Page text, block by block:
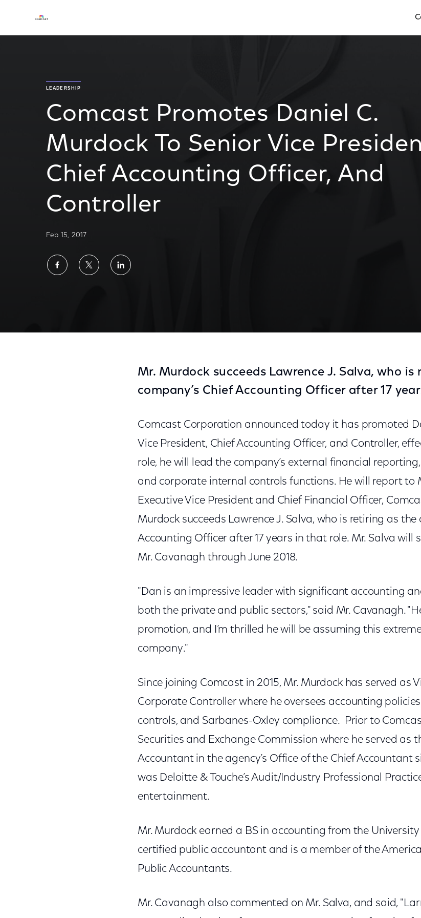
LEADERSHIP
Comcast Promotes Daniel C.
Murdock To Senior Vice
Chief Accounting Officer, And
Controller
Feb 15, 2017
ShareShareShare
Mr. Murdock succeeds Lawrence J. Salva, who
company’s Chief Accounting Officer after 17
Comcast Corporation announced today it has promoted
Vice President, Chief Accounting Officer, and Controller,
role, he will lead the company’s external financial
and corporate internal controls functions. He will report to
Executive Vice President and Chief Financial Officer,
Murdock succeeds Lawrence J. Salva, who is retiring as the
Accounting Officer after 17 years in that role. Mr. Salva will
Mr. Cavanagh through June 2018.
"Dan is an impressive leader with significant accounting
both the private and public sectors," said Mr. Cavanagh.
promotion, and I’m thrilled he will be assuming this
company."
Since joining Comcast in 2015, Mr. Murdock has served as
Corporate Controller where he oversees accounting
controls, and Sarbanes-Oxley compliance. Prior to
Securities and Exchange Commission where he served as
Accountant in the agency’s Office of the Chief Accountant
was Deloitte & Touche’s Audit/Industry Professional
entertainment.
Mr. Murdock earned a BS in accounting from the
certified public accountant and is a member of the
Public Accountants.
Mr. Cavanagh also commented on Mr. Salva, and said,